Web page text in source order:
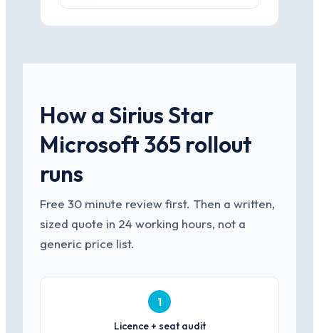
How a Sirius Star
Microsoft 365 rollout
runs
Free 30 minute review first. Then a written,
sized quote in 24 working hours, not a
generic price list.
1
Licence + seat audit